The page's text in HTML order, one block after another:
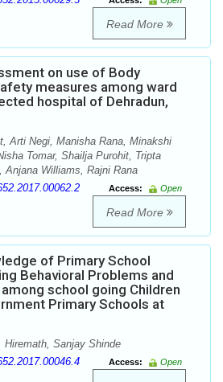
Read More
on use of Body
measures among ward
hospital of Dehradun,
Arti Negi, Manisha Rana, Minakshi
Tomar, Shailja Purohit, Tripta
Anjana Williams, Rajni Rana
Access:
Open
Read More
of Primary School
Behavioral Problems and
school going Children
Primary Schools at
Hiremath, Sanjay Shinde
Access:
Open